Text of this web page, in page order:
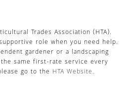
Trades Association (HTA).
role when you need help.
gardener or a landscaping
same first-rate service every
go to the HTA Website.